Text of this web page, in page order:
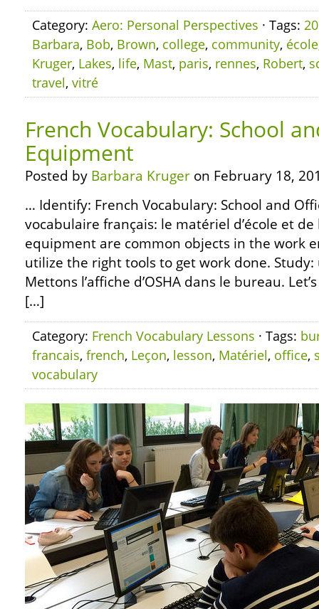
Category: Aero: Personal Perspectives · Tags:
Barbara, Bob, Brown, college, community, école
Kruger, Lakes, life, Mast, paris, rennes, Robert,
travel, vitré
French Vocabulary: School
Equipment
Posted by Barbara Kruger on February 18,
… Identify: French Vocabulary: School and
vocabulaire français: le matériel d’école et
equipment are common objects in the work
utilize the right tools to get work done.
Mettons l’affiche d’OSHA dans le bureau.
[…]
Category: French Vocabulary Lessons · Tags:
francais, french, Leçon, lesson, Matériel, office,
vocabulary